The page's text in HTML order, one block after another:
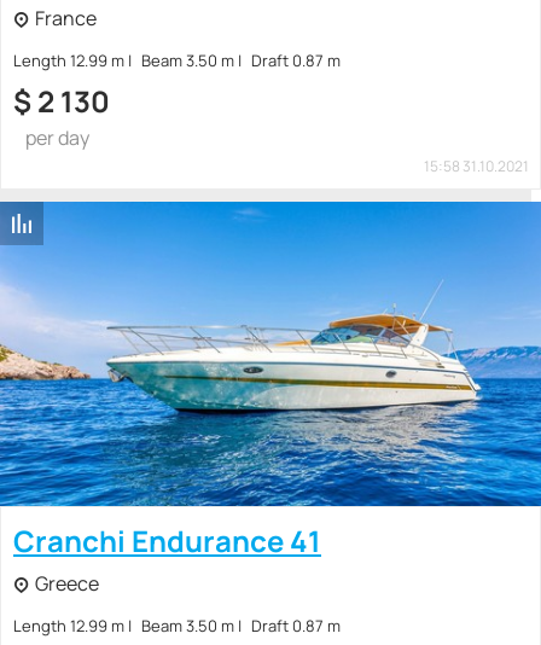
France
Length 12.99 m Beam 3.50 m Draft 0.87 m
$ 2 130
per day
15:58 31.10.2021
Cranchi Endurance 41
Greece
Length 12.99 m Beam 3.50 m Draft 0.87 m